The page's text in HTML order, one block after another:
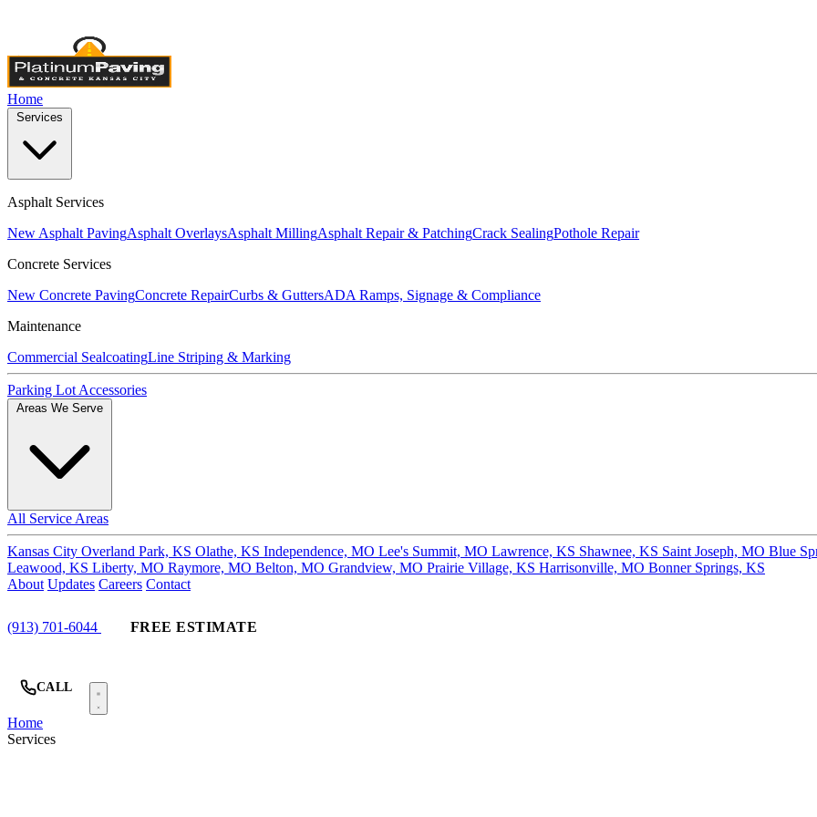
Home
Asphalt Services
New Asphalt PavingAsphalt OverlaysAsphalt MillingAsphalt Repair & PatchingCrack SealingPothole Repair
Concrete Services
New Concrete PavingConcrete RepairCurbs & GuttersADA Ramps, Signage & Compliance
Maintenance
Commercial SealcoatingLine Striping & Marking
Parking Lot Accessories
All Service Areas
Kansas City Overland Park, KS Olathe, KS Independence, MO Lee's Summit, MO Lawrence, KS Shawnee, KS Saint Joseph, MO Blue
Leawood, KS Liberty, MO Raymore, MO Belton, MO Grandview, MO Prairie Village, KS Harrisonville, MO Bonner Springs, KS
About Updates Careers Contact
(913) 701-6044 FREE ESTIMATE
CALL
Home
Services